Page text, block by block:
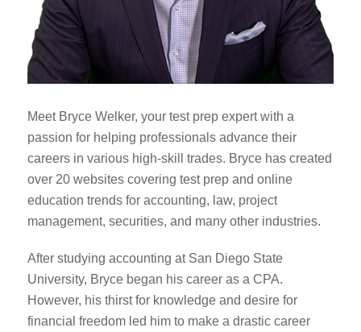
Meet Bryce Welker, your test prep expert with a
passion for helping professionals advance their
careers in various high-skill trades. Bryce has created
over 20 websites covering test prep and online
education trends for accounting, law, project
management, securities, and many other industries.
After studying accounting at San Diego State
University, Bryce began his career as a CPA.
However, his thirst for knowledge and desire for
financial freedom led him to make a drastic career